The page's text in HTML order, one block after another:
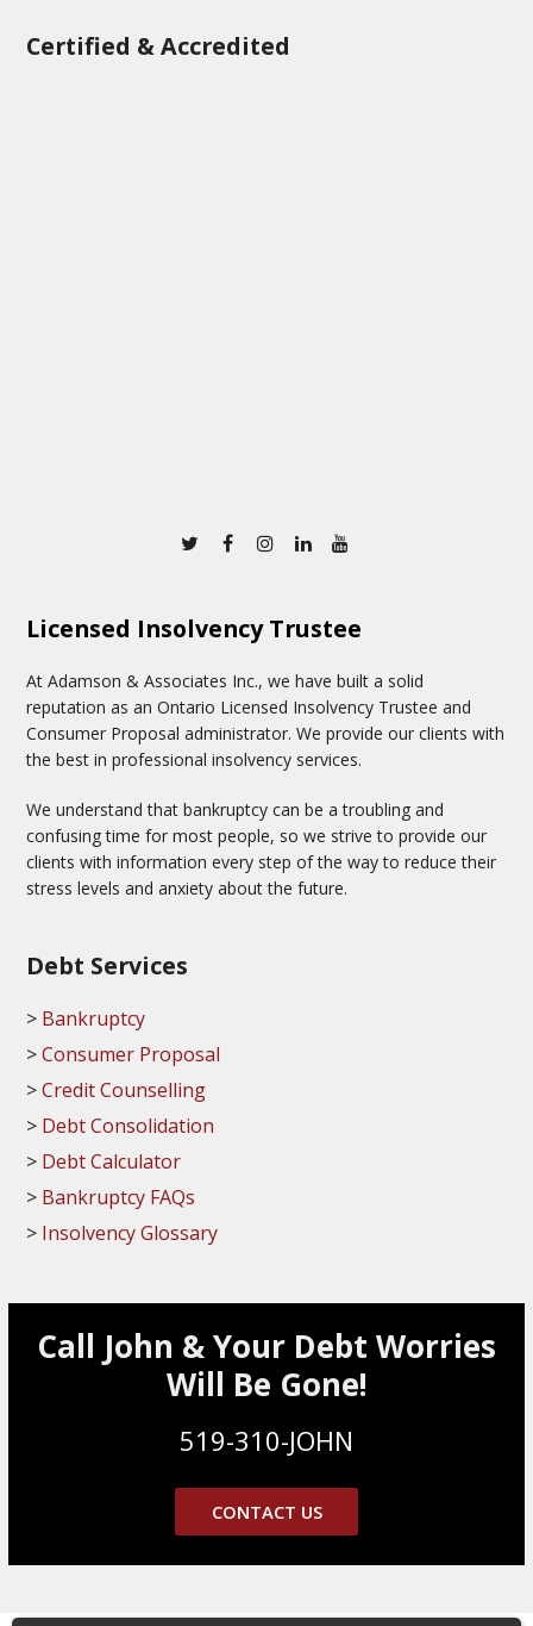
Certified & Accredited
Twitter
FacebookInstagram
Linkedin
Licensed Insolvency Trustee
At Adamson & Associates Inc., we have built a solid
reputation as an Ontario Licensed Insolvency Trustee and
Consumer Proposal administrator. We provide our clients with
the best in professional insolvency services.
We understand that bankruptcy can be a troubling and
confusing time for most people, so we strive to provide our
clients with information every step of the way to reduce their
stress levels and anxiety about the future.
Debt Services
Bankruptcy
Consumer Proposal
Credit Counselling
Debt Consolidation
Debt Calculator
Bankruptcy FAQs
Insolvency Glossary
Call John & Your Debt Worries
Will Be Gone!
519-310-JOHN
CONTACT US